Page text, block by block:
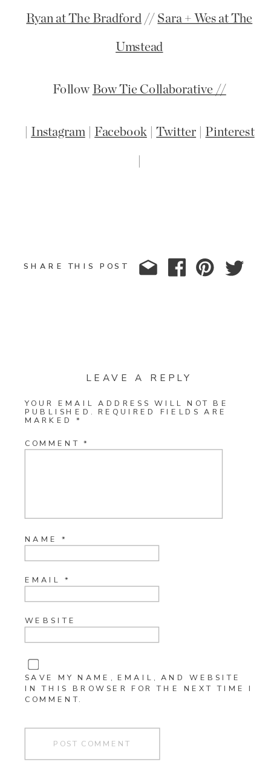
Ryan at The Bradford // Sara + Wes at The
Umstead
Follow Bow Tie Collaborative //
Instagram Facebook |Twitter Pinterest
SHARE THIS POST
LEAVE A REPLY
YOUR EMAIL ADDRESS WILL NOT BE
PUBLISHED.
REQUIRED FIELDS ARE
MARKED *
COMMENT*
NAME *
EMAIL *
WEBSITE
SAVE MY NAME, EMAIL, AND WEBSITE
IN THIS BROWSER FOR THE NEXT TIME I
COMMENT.